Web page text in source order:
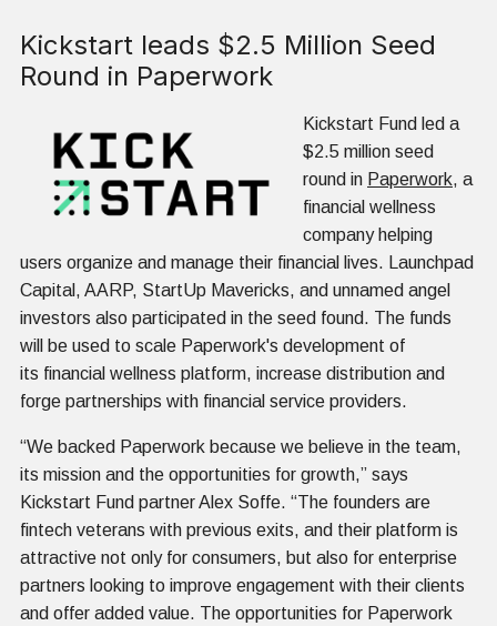
Kickstart leads $2.5 Million Seed
Round in Paperwork
Kickstart Fund led a
$2.5 million seed
round in Paperwork, a
financial wellness
company helping
users organize and manage their financial lives. Launchpad
Capital, AARP, StartUp Mavericks, and unnamed angel
investors also participated in the seed found. The funds
will be used to scale Paperwork's development of
its financial wellness platform, increase distribution and
forge partnerships with financial service providers.
“We backed Paperwork because we believe in the team,
its mission and the opportunities for growth,” says
Kickstart Fund partner Alex Soffe. “The founders are
fintech veterans with previous exits, and their platform is
attractive not only for consumers, but also for enterprise
partners looking to improve engagement with their clients
and offer added value. The opportunities for Paperwork